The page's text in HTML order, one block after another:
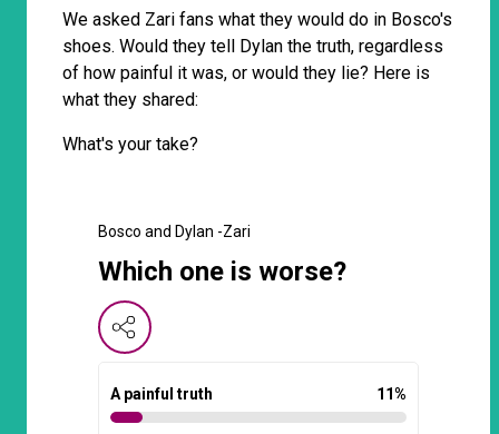
We asked Zari fans what they would do in Bosco's
shoes. Would they tell Dylan the truth, regardless
of how painful it was, or would they lie? Here is
what they shared:
What's your take?
Bosco and Dylan -Zari
Which one is worse?
A painful truth 11%